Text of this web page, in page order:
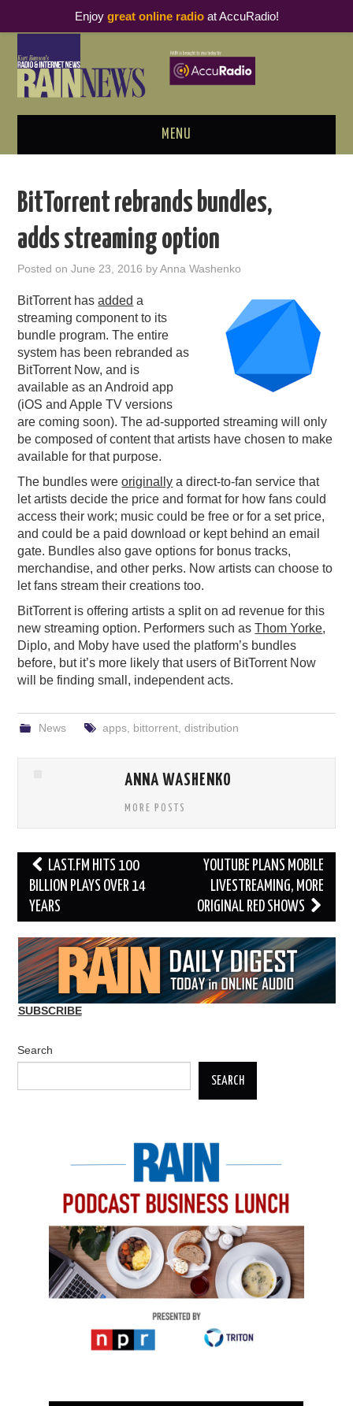
MENU
PODCAST BUSINESS LUNCH
METRICS & RESEARCH
THOUGHT LEADERS
RAIN SUMMITS
PODCASTING
BitTorrent rebrands bundles,
adds streaming option
Posted onJune 23, 2016 byAnna Washenko
BitTorrent hasadded a
streaming component to its
bundle program. The entire
system has been rebranded as
BitTorrent Now, and is
available as an Android app
(iOS and Apple TV versions
are coming soon). The ad-supported streaming will only
be composed of content that artists have chosen to make
available for that purpose.
The bundles wereoriginally a direct-to-fan service that
let artists decide the price and format for how fans could
access their work; music could be free or for a set price,
and could be a paid download or kept behind an email
gate. Bundles also gave options for bonus tracks,
merchandise, and other perks. Now artists can choose to
let fans stream their creations too.
BitTorrent is offering artists a split on ad revenue for this
new streaming option. Performers such asThom Yorke,
Diplo, and Moby have used the platform’s bundles
before, but it’s more likely that users of BitTorrent Now
will be finding small, independent acts.
News apps, bittorrent, distribution
ANNA WASHENKO
MORE POSTS
Post
navigation
LAST.FM HITS 100
BILLION PLAYS OVER 14
YEARS
YOUTUBE PLANS MOBILE
LIVESTREAMING, MORE
ORIGINAL RED SHOWS
SUBSCRIBE
Search
SEARCH
Enjoy great online radioat AccuRadio!